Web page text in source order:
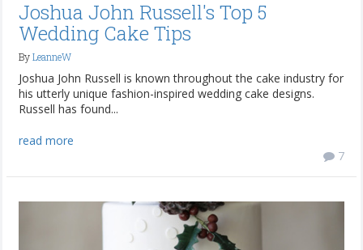
Joshua John Russell's Top 5
Wedding Cake Tips
ByLeanneW
Joshua John Russell is known throughout the cake industry for
his utterly unique fashion-inspired wedding cake designs.
Russell has found...
read more
7